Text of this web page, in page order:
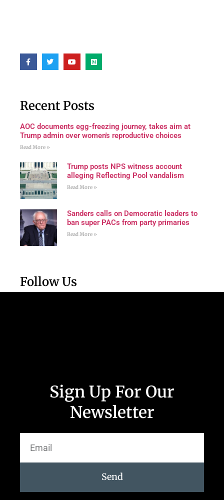
Recent Posts
AOC documents egg-freezing journey, takes aim at
Trump admin over women's reproductive choices
Read More »
Trump posts NPS witness account
alleging Reflecting Pool vandalism
Read More »
Sanders calls on Democratic leaders to
ban super PACs from party primaries
Read More »
Follow Us
Sign Up For Our
Newsletter
Send